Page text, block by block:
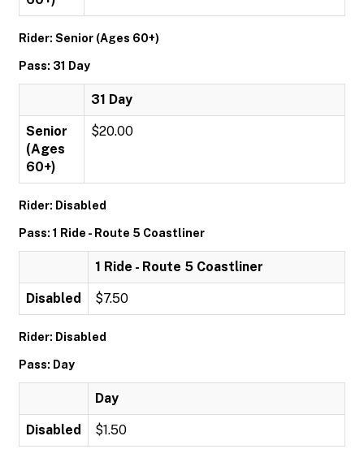
Rider: Senior (Ages 60+)
Pass: 31 Day
31 Day
Senior
(Ages
60+)
$20.00
Rider: Disabled
Pass: 1 Ride - Route 5 Coastliner
1 Ride - Route 5 Coastliner
Disabled $7.50
Rider: Disabled
Pass: Day
Day
Disabled $1.50